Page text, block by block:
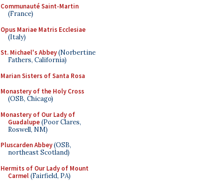
Communauté Saint-Martin
(France)
Opus Mariae Matris Ecclesiae
(Italy)
St. Michael's Abbey(Norbertine
Fathers, California)
Marian Sisters of Santa Rosa
Monastery of the Holy Cross
(OSB, Chicago)
Monastery of Our Lady of
Guadalupe(Poor Clares,
Roswell, NM)
Pluscarden Abbey(OSB,
northeast Scotland)
Hermits of Our Lady of Mount
Carmel(Fairfield, PA)